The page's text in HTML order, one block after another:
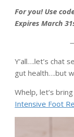
For you! Use
Expires March
Y’all….let’s chat
gut health….but
Whelp, let’s
Intensive Foot